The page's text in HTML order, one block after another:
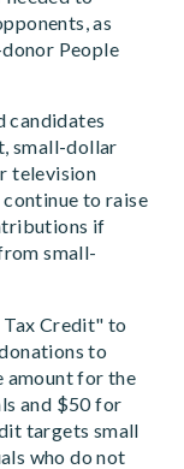
as
People
candidates
small-dollar
television
to raise
if
small-
Credit" to
to
amount for the
and $50 for
targets small
who do not